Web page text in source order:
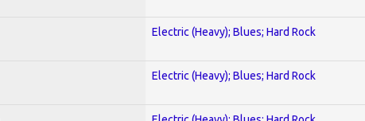
Electric (Heavy); Blues; Hard Rock
Electric (Heavy); Blues; Hard Rock